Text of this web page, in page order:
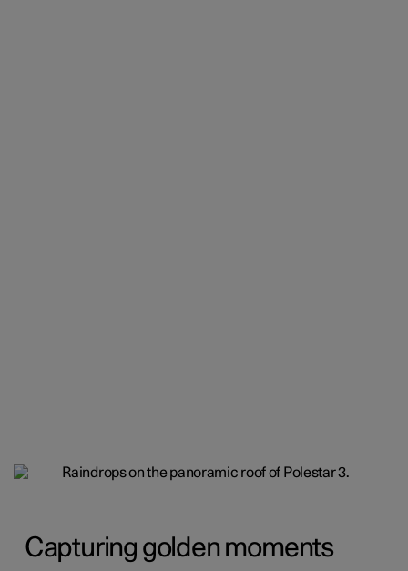
Capturing golden moments